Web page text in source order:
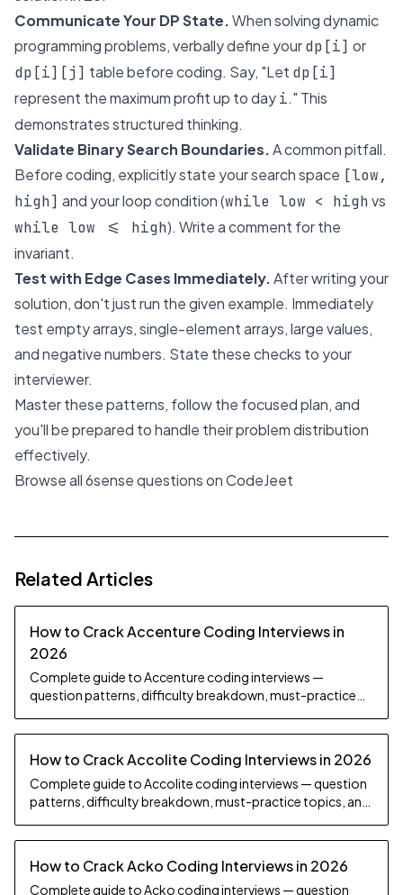
Communicate Your DP State.When solving dynamic
programming problems, verbally define yourdp[i] or
dp[i][j] table before coding. Say, "Let dp[i]
represent the maximum profit up to dayi." This
demonstrates structured thinking.
Validate Binary Search Boundaries.A common pitfall.
Before coding, explicitly state your search space [low,
high] and your loop condition (while low < highvs
while low <= high). Write a comment for the
invariant.
Test with Edge Cases Immediately.After writing your
solution, don't just run the given example. Immediately
test empty arrays, single-element arrays, large values,
and negative numbers. State these checks to your
interviewer.
Master these patterns, follow the focused plan, and
you'll be prepared to handle their problem distribution
effectively.
Browse all 6sense questions on CodeJeet
Related Articles
How to Crack Accenture Coding Interviews in
2026
Complete guide to Accenture coding interviews —
question patterns, difficulty breakdown, must-practice
How to Crack Accolite Coding Interviews in 2026
Complete guide to Accolite coding interviews — question
patterns, difficulty breakdown, must-practice topics, and
How to Crack Acko Coding Interviews in 2026
Complete guide to Acko coding interviews — question